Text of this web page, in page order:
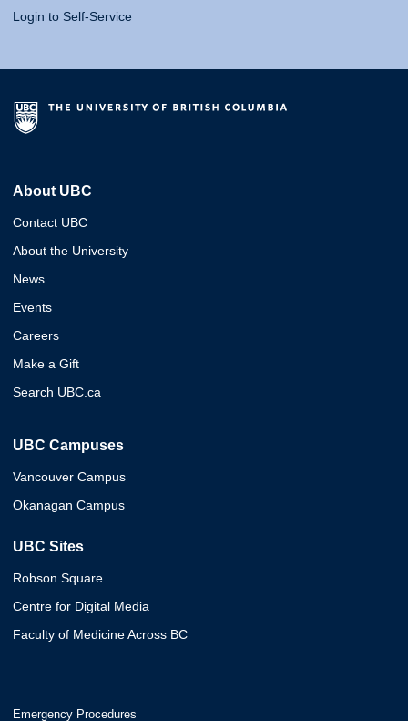
Login to Self-Service
About UBC
Contact UBC
About the University
News
Events
Careers
Make a Gift
Search UBC.ca
UBC Campuses
Vancouver Campus
Okanagan Campus
UBC Sites
Robson Square
Centre for Digital Media
Faculty of Medicine Across BC
Emergency Procedures